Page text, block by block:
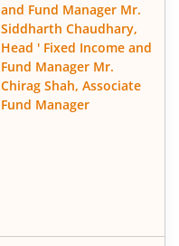
and Fund Manager Mr.
Siddharth Chaudhary,
Head ' Fixed Income and
Fund Manager Mr.
Chirag Shah, Associate
Fund Manager